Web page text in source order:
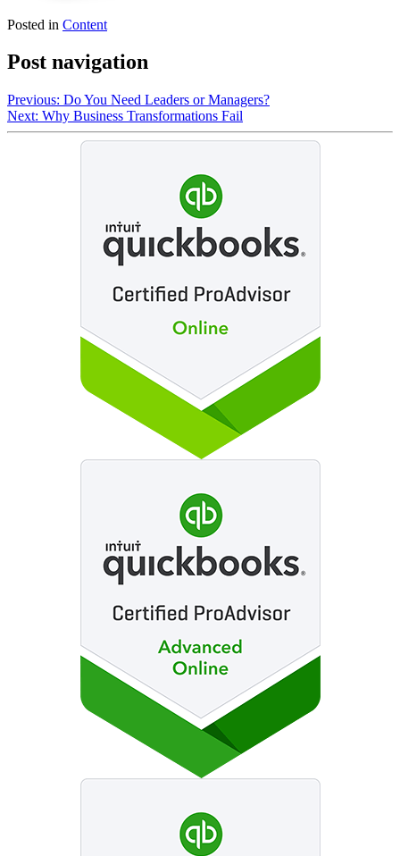
Posted in Content
Post navigation
Previous: Do You Need Leaders or Managers?
Next: Why Business Transformations Fail